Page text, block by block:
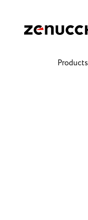
Products